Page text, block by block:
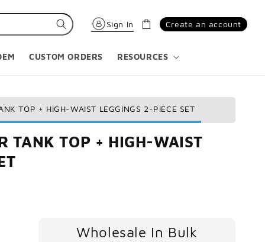
CUSTOM ORDERS RESOURCES
Sign In Cart Create an account
TOP + HIGH-WAIST LEGGINGS 2-PIECE SET
TANK TOP + HIGH-WAIST
Wholesale In Bulk